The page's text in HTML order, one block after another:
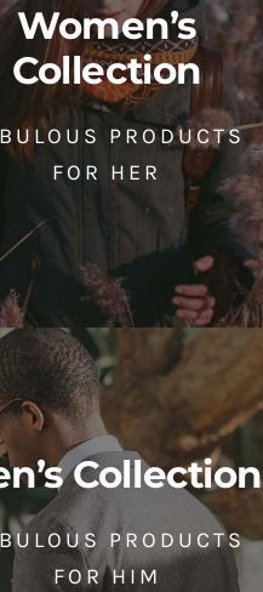
Women’s
Collection
PRODUCTS
FOR HER
Collection
PRODUCTS
FOR HIM